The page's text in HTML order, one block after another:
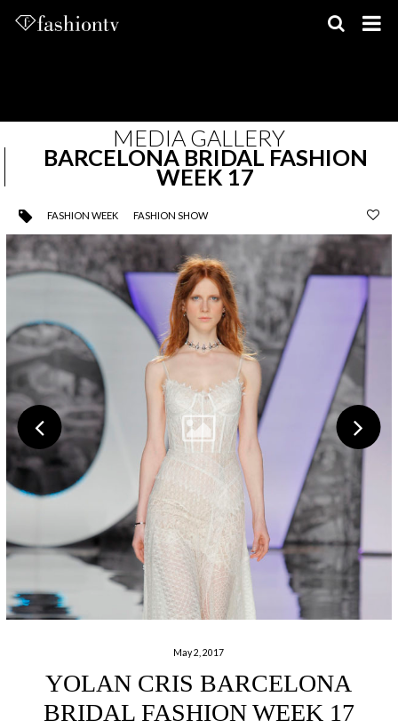
MEDIA GALLERY
BARCELONA BRIDAL FASHION
WEEK 17
FASHION WEEK FASHION SHOW
May 2, 2017
YOLAN CRIS BARCELONA
BRIDAL FASHION WEEK 17